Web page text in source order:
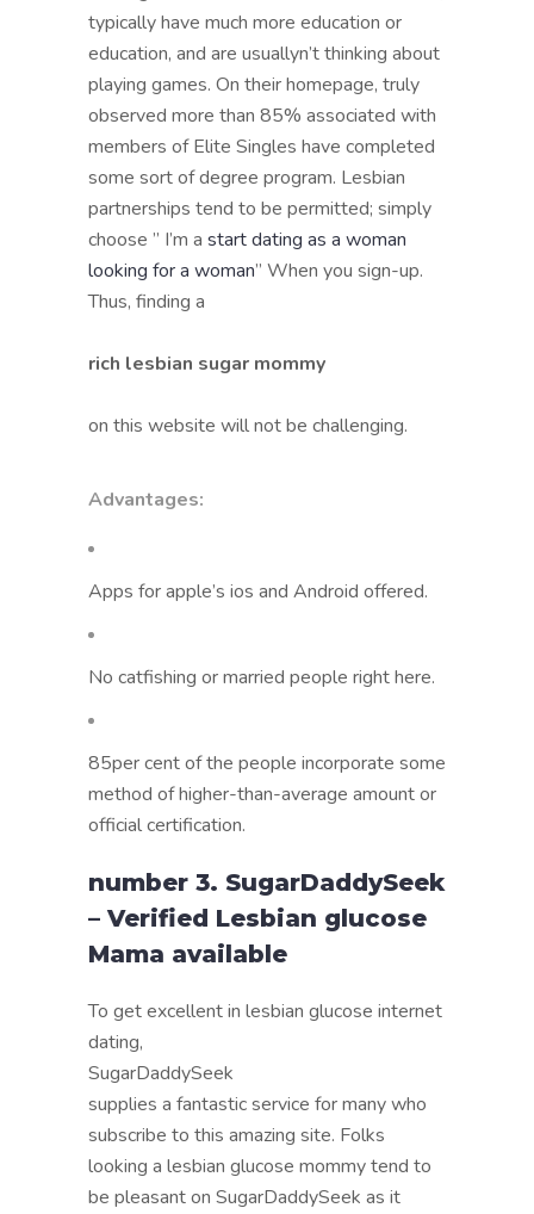
typically have much more education or
education, and are usuallyn’t thinking about
playing games. On their homepage, truly
observed more than 85% associated with
members of Elite Singles have completed
some sort of degree program. Lesbian
partnerships tend to be permitted; simply
choose ” I’m a start dating as a woman
looking for a woman” When you sign-up.
Thus, finding a
rich lesbian sugar mommy
on this website will not be challenging.
Advantages:
Apps for apple’s ios and Android offered.
No catfishing or married people right here.
85per cent of the people incorporate some
method of higher-than-average amount or
official certification.
number 3. SugarDaddySeek
– Verified Lesbian glucose
Mama available
To get excellent in lesbian glucose internet
dating,
SugarDaddySeek
supplies a fantastic service for many who
subscribe to this amazing site. Folks
looking a lesbian glucose mommy tend to
be pleasant on SugarDaddySeek as it